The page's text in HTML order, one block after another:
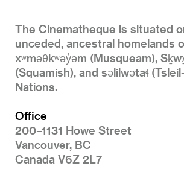
The Cinematheque is situated
unceded, ancestral homelands
xʷməθkʷəy̓əm (Musqueam),
(Squamish), and səlilwətaɬ
Nations.
Office
200–1131 Howe Street
Vancouver, BC
Canada V6Z 2L7